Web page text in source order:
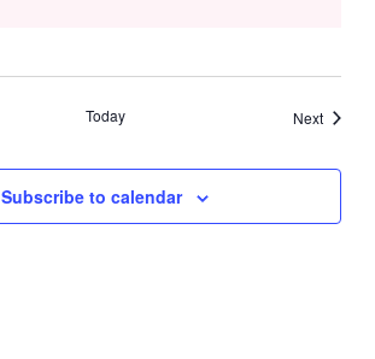
Today NextEvents
Subscribe to calendar